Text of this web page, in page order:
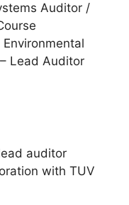
Auditor /
Environmental
Lead Auditor
auditor
with TUV